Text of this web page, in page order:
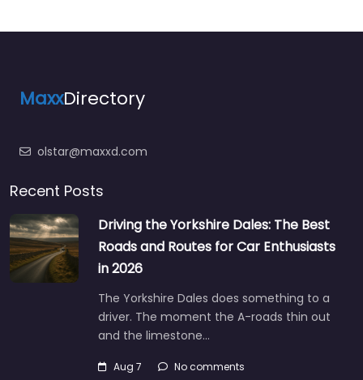
MaxxDirectory
olstar@maxxd.com
Recent Posts
Driving the Yorkshire Dales: The Best
Roads and Routes for Car Enthusiasts
in 2026
The Yorkshire Dales does something to a
driver. The moment the A-roads thin out
and the limestone…
Aug 7 No comments